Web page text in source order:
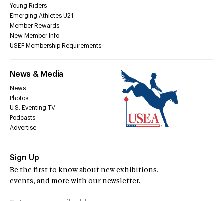
Young Riders
Emerging Athletes U21
Member Rewards
New Member Info
USEF Membership Requirements
News & Media
News
Photos
U.S. Eventing TV
Podcasts
Advertise
Sign Up
Be the first to know about new exhibitions,
events, and more with our newsletter.